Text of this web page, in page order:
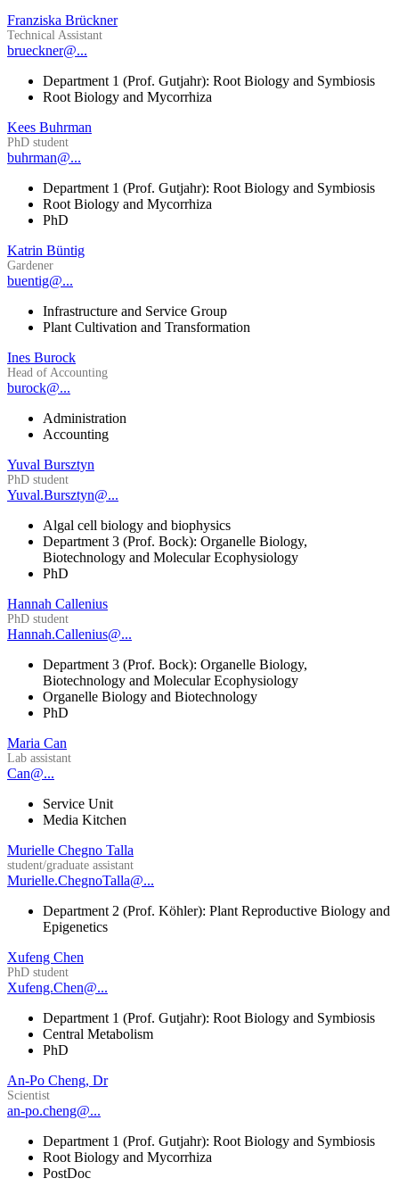
Franziska Brückner
Technical Assistant
brueckner@...
Department 1 (Prof. Gutjahr): Root Biology and Symbiosis
Root Biology and Mycorrhiza
Kees Buhrman
PhD student
buhrman@...
Department 1 (Prof. Gutjahr): Root Biology and Symbiosis
Root Biology and Mycorrhiza
PhD
Katrin Büntig
Gardener
buentig@...
Infrastructure and Service Group
Plant Cultivation and Transformation
Ines Burock
Head of Accounting
burock@...
Administration
Accounting
Yuval Bursztyn
PhD student
Yuval.Bursztyn@...
Algal cell biology and biophysics
Department 3 (Prof. Bock): Organelle Biology,
Biotechnology and Molecular Ecophysiology
PhD
Hannah Callenius
PhD student
Hannah.Callenius@...
Department 3 (Prof. Bock): Organelle Biology,
Biotechnology and Molecular Ecophysiology
Organelle Biology and Biotechnology
PhD
Maria Can
Lab assistant
Can@...
Service Unit
Media Kitchen
Murielle Chegno Talla
student/graduate assistant
Murielle.ChegnoTalla@...
Department 2 (Prof. Köhler): Plant Reproductive Biology and
Epigenetics
Xufeng Chen
PhD student
Xufeng.Chen@...
Department 1 (Prof. Gutjahr): Root Biology and Symbiosis
Central Metabolism
PhD
An-Po Cheng, Dr
Scientist
an-po.cheng@...
Department 1 (Prof. Gutjahr): Root Biology and Symbiosis
Root Biology and Mycorrhiza
PostDoc